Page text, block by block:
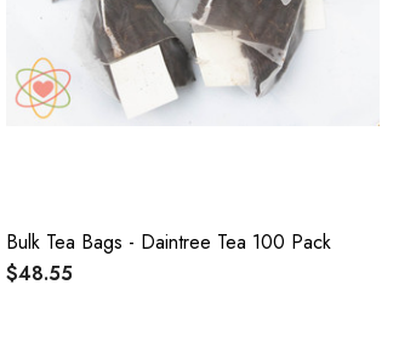
Bulk Tea Bags - Daintree Tea 100 Pack
$48.55